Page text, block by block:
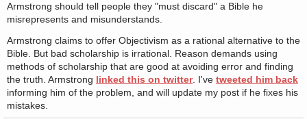
Armstrong should tell people they "must discard" a Bible he
misrepresents and misunderstands.
Armstrong claims to offer Objectivism as a rational alternative to the
Bible. But bad scholarship is irrational. Reason demands using
methods of scholarship that are good at avoiding error and finding
the truth. Armstrong linked this on twitter. I've tweeted him back
informing him of the problem, and will update my post if he fixes his
mistakes.